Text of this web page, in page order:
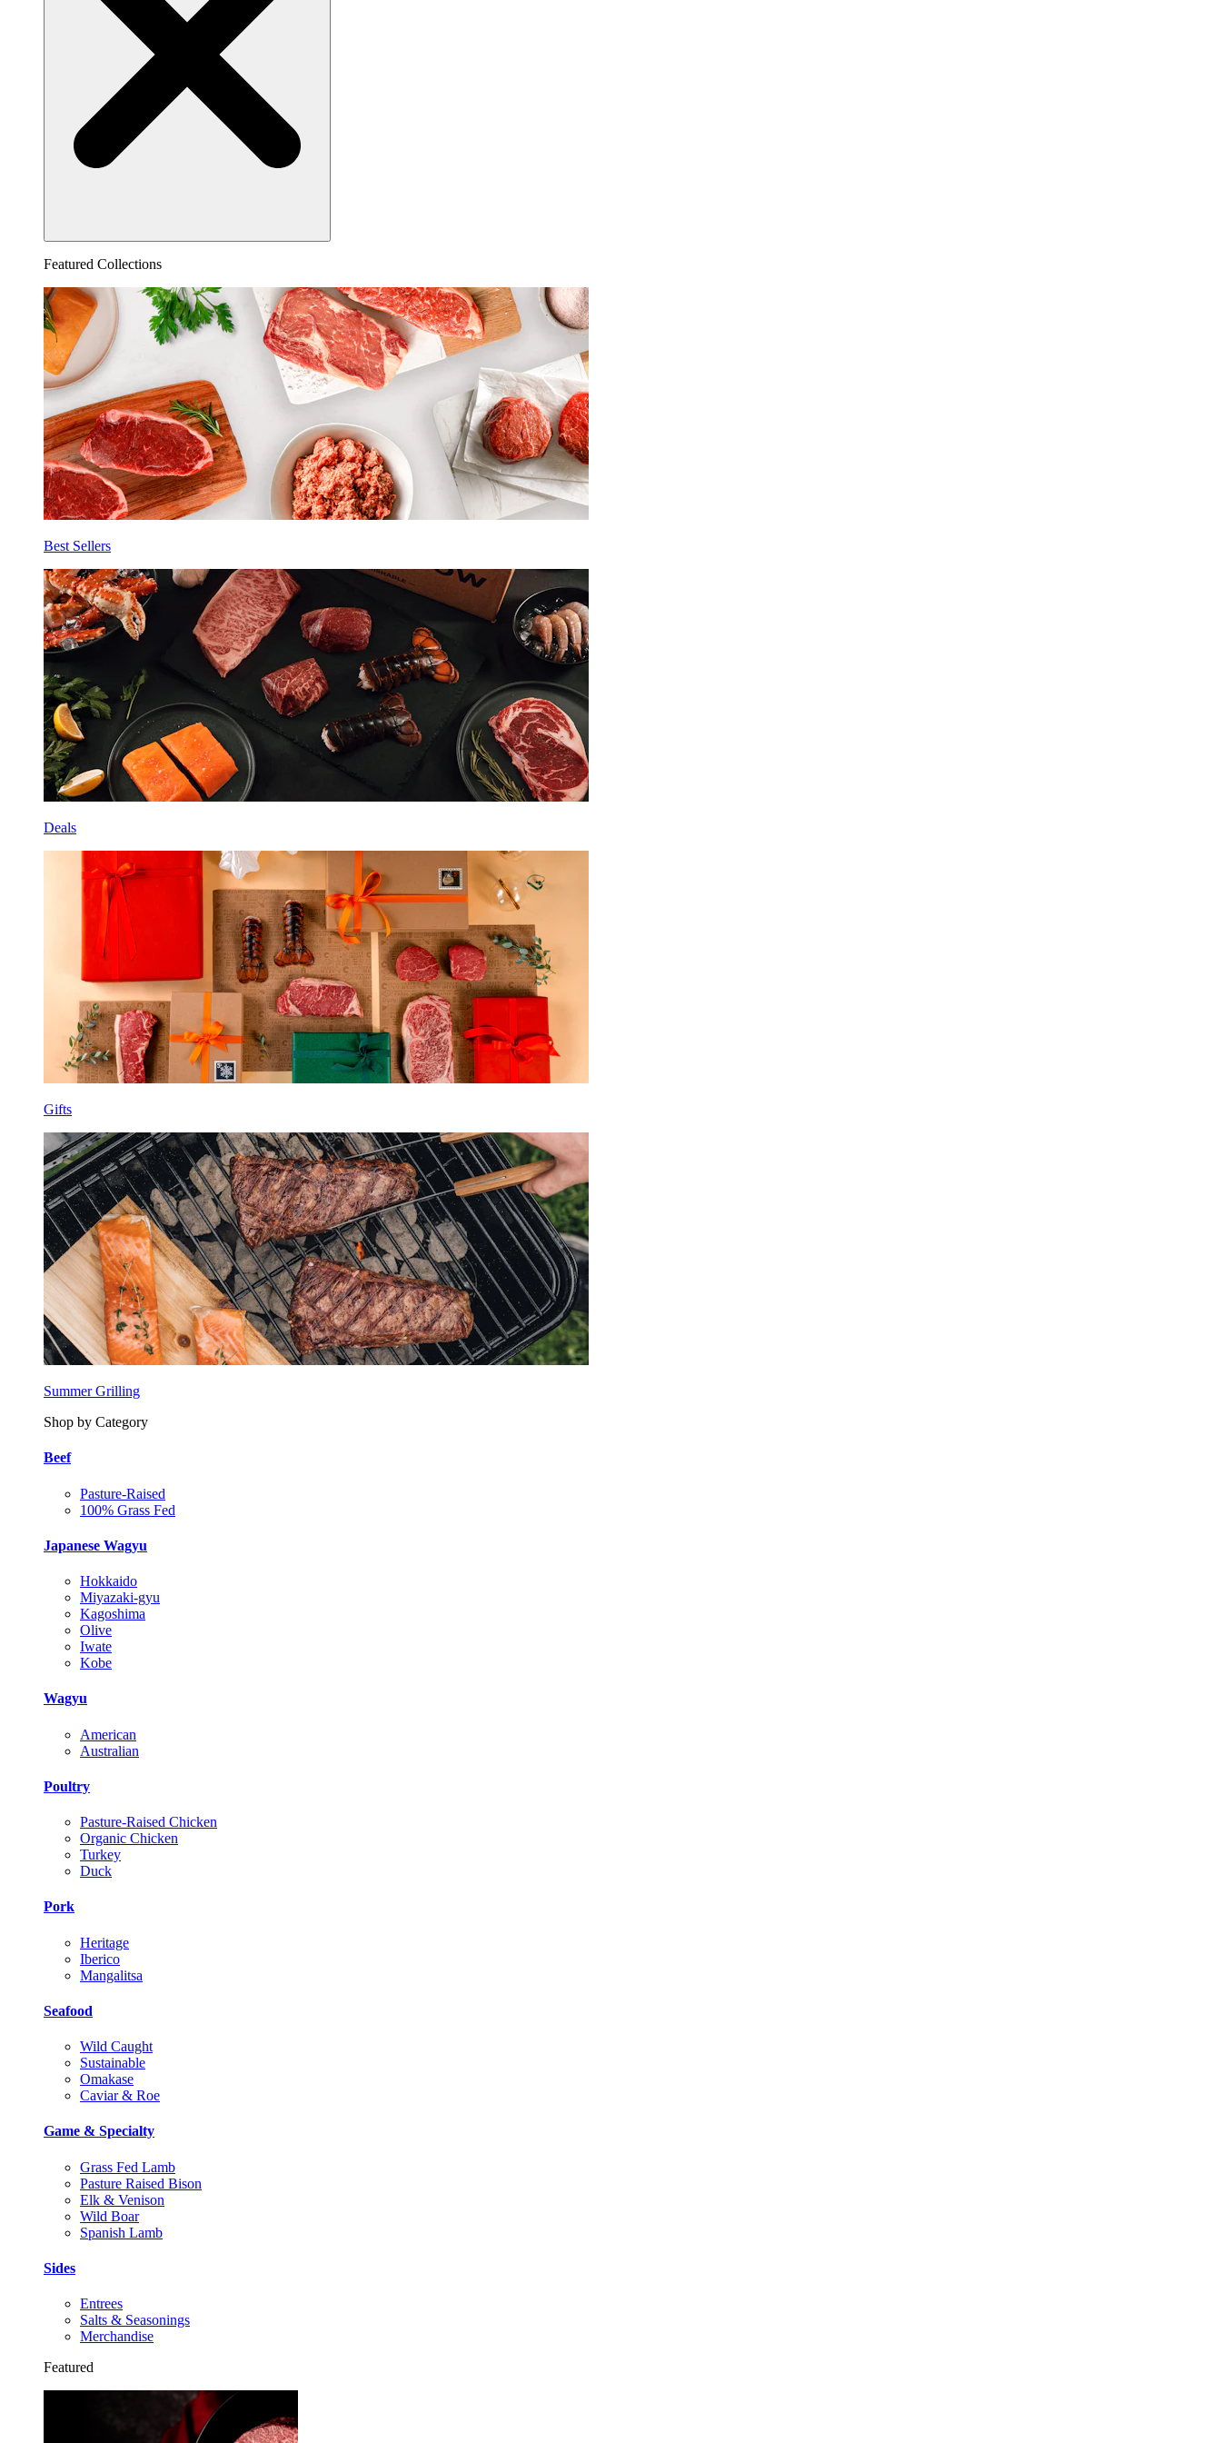
Featured Collections
Best Sellers
Deals
Gifts
Summer Grilling
Shop by Category
Beef
Pasture-Raised
100% Grass Fed
Japanese Wagyu
Hokkaido
Miyazaki-gyu
Kagoshima
Olive
Iwate
Kobe
Wagyu
American
Australian
Poultry
Pasture-Raised Chicken
Organic Chicken
Turkey
Duck
Pork
Heritage
Iberico
Mangalitsa
Seafood
Wild Caught
Sustainable
Omakase
Caviar & Roe
Game & Specialty
Grass Fed Lamb
Pasture Raised Bison
Elk & Venison
Wild Boar
Spanish Lamb
Sides
Entrees
Salts & Seasonings
Merchandise
Featured